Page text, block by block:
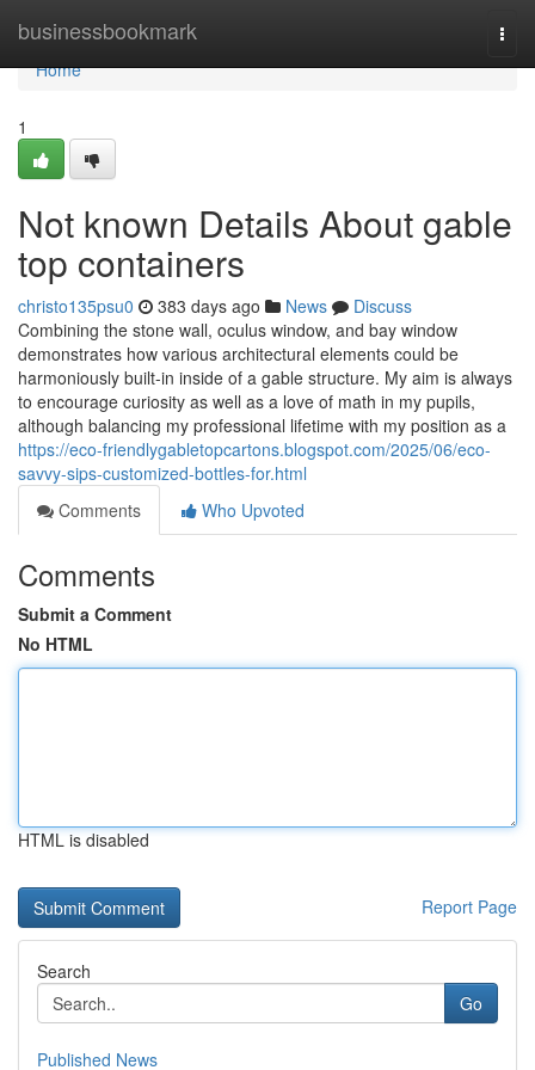
businessbookmark
Home
Home
1
Not known Details About gable
top containers
christo135psu0 383 days ago News
Discuss
Combining the stone wall, oculus window, and bay window
demonstrates how various architectural elements could be
harmoniously built-in inside of a gable structure. My aim is always
to encourage curiosity as well as a love of math in my pupils,
although balancing my professional lifetime with my position as a
https://eco-friendlygabletopcartons.blogspot.com/2025/06/eco-
savvy-sips-customized-bottles-for.html
Comments
Who Upvoted
Comments
Submit a Comment
No HTML
HTML is disabled
Report Page
Search
Go
Published News